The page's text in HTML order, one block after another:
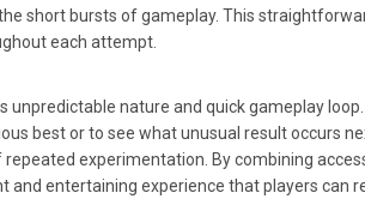
short bursts of gameplay. This
each attempt.
nature and quick gameplay
best or to see what unusual result occurs
experimentation. By combining
and entertaining experience that players can